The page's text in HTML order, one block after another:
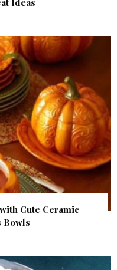
Ideas
Cute Ceramic
Bowls